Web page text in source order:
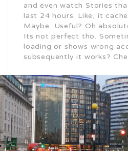
and even watch Stories
last 24 hours. Like, it
Maybe. Useful? Oh
Its not perfect tho.
loading or shows wrong
subsequently it works?